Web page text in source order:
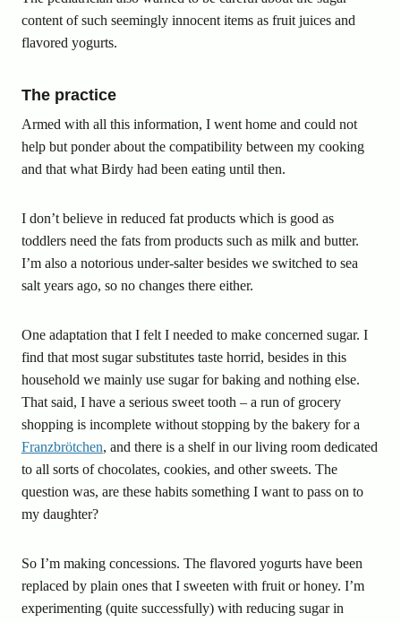
content of such seemingly innocent items as fruit juices and
flavored yogurts.
The practice
Armed with all this information, I went home and could not
help but ponder about the compatibility between my cooking
and that what Birdy had been eating until then.
I don’t believe in reduced fat products which is good as
toddlers need the fats from products such as milk and butter.
I’m also a notorious under-salter besides we switched to sea
salt years ago, so no changes there either.
One adaptation that I felt I needed to make concerned sugar. I
find that most sugar substitutes taste horrid, besides in this
household we mainly use sugar for baking and nothing else.
That said, I have a serious sweet tooth – a run of grocery
shopping is incomplete without stopping by the bakery for a
Franzbrötchen, and there is a shelf in our living room dedicated
to all sorts of chocolates, cookies, and other sweets. The
question was, are these habits something I want to pass on to
my daughter?
So I’m making concessions. The flavored yogurts have been
replaced by plain ones that I sweeten with fruit or honey. I’m
experimenting (quite successfully) with reducing sugar in